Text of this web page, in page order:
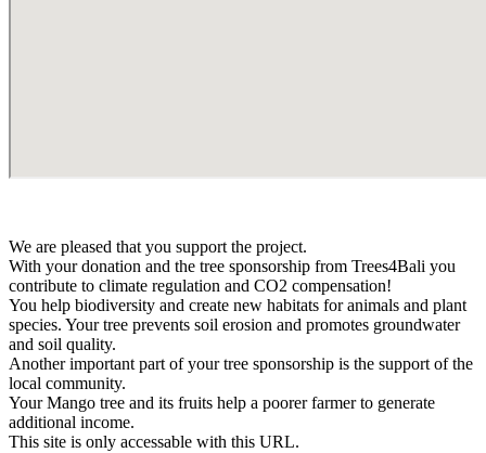
We are pleased that you support the project.
With your donation and the tree sponsorship from Trees4Bali you
contribute to climate regulation and CO2 compensation!
You help biodiversity and create new habitats for animals and plant
species. Your tree prevents soil erosion and promotes groundwater
and soil quality.
Another important part of your tree sponsorship is the support of the
local community.
Your Mango tree and its fruits help a poorer farmer to generate
additional income.
This site is only accessable with this URL.